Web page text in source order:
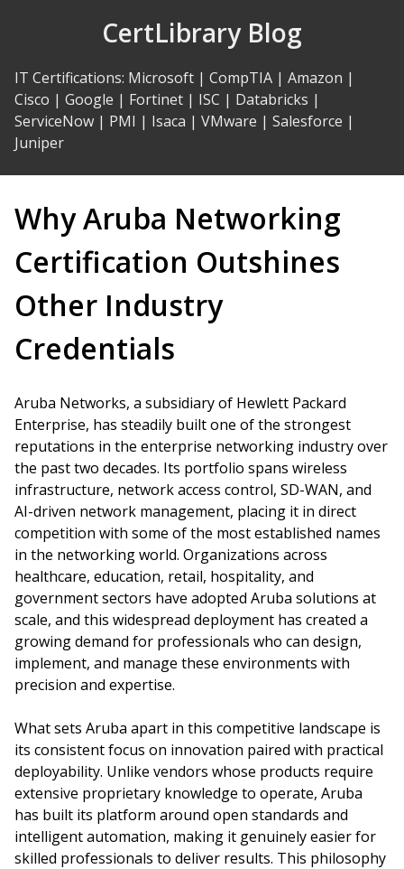
CertLibrary Blog
IT Certifications: Microsoft | CompTIA | Amazon |
Cisco | Google | Fortinet | ISC | Databricks |
ServiceNow | PMI | Isaca | VMware | Salesforce |
Juniper
Why Aruba Networking
Certification Outshines
Other Industry
Credentials
Aruba Networks, a subsidiary of Hewlett Packard
Enterprise, has steadily built one of the strongest
reputations in the enterprise networking industry over
the past two decades. Its portfolio spans wireless
infrastructure, network access control, SD-WAN, and
AI-driven network management, placing it in direct
competition with some of the most established names
in the networking world. Organizations across
healthcare, education, retail, hospitality, and
government sectors have adopted Aruba solutions at
scale, and this widespread deployment has created a
growing demand for professionals who can design,
implement, and manage these environments with
precision and expertise.
What sets Aruba apart in this competitive landscape is
its consistent focus on innovation paired with practical
deployability. Unlike vendors whose products require
extensive proprietary knowledge to operate, Aruba
has built its platform around open standards and
intelligent automation, making it genuinely easier for
skilled professionals to deliver results. This philosophy